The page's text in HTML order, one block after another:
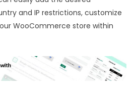
and IP restrictions, customize
WooCommerce store within